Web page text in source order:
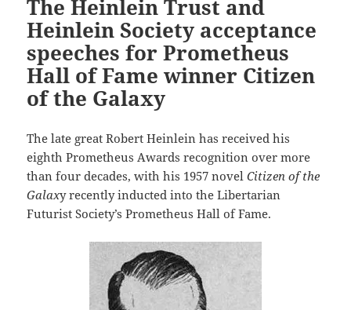
The Heinlein Trust and
Heinlein Society acceptance
speeches for Prometheus
Hall of Fame winner Citizen
of the Galaxy
The late great Robert Heinlein has received his
eighth Prometheus Awards recognition over more
than four decades, with his 1957 novelCitizen of the
Galaxy recently inducted into the Libertarian
Futurist Society’s Prometheus Hall of Fame.